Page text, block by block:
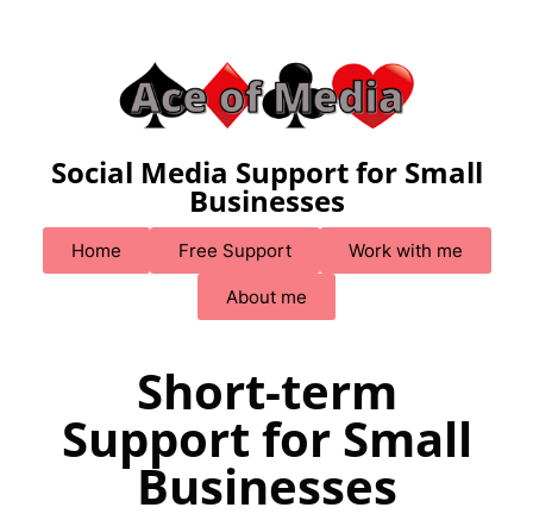
Social Media Support for Small
Businesses
Home Free Support Work with me
About me
Short-term
Support for Small
Businesses